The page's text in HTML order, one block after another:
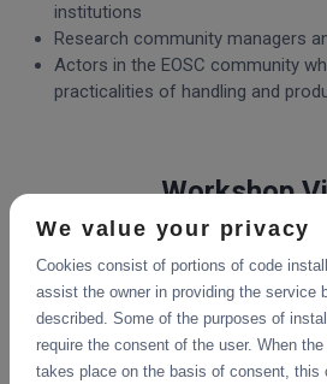
institutions
Research community managers
Actors in the EOSC community
practicalities of handling and
Workshop
We value your privacy
Cookies consist of portions of code
assist the owner in providing the service
described. Some of the purposes of
require the consent of the user. When
takes place on the basis of consent, this